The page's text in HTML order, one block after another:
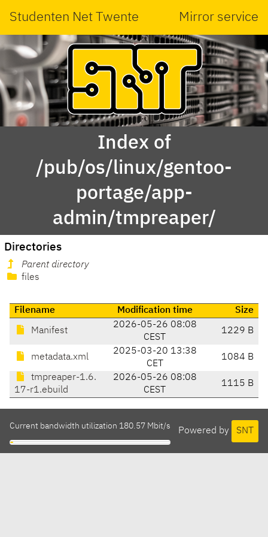
Studenten Net Twente Mirror service
Index of
/pub/os/linux/gentoo-
portage/app-
admin/tmpreaper/
Directories
Parent directory
files
Filename Modification time Size
Manifest
2026-05-26 08:08
CEST
1229 B
metadata.xml
2025-03-20 13:38
CET
1084 B
tmpreaper-1.6.
17-r1.ebuild
2026-05-26 08:08
CEST
1115 B
Powered by SNT
Current bandwidth utilization 180.57 Mbit/s